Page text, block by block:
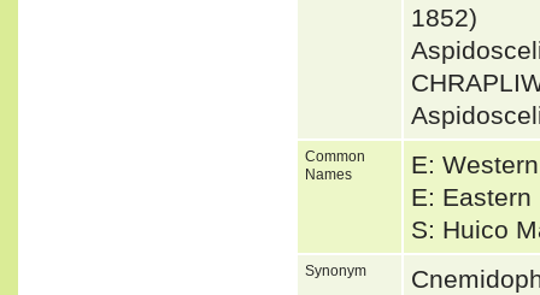
1852)
Common
Names
E:
E:
S: Huico
Synonym